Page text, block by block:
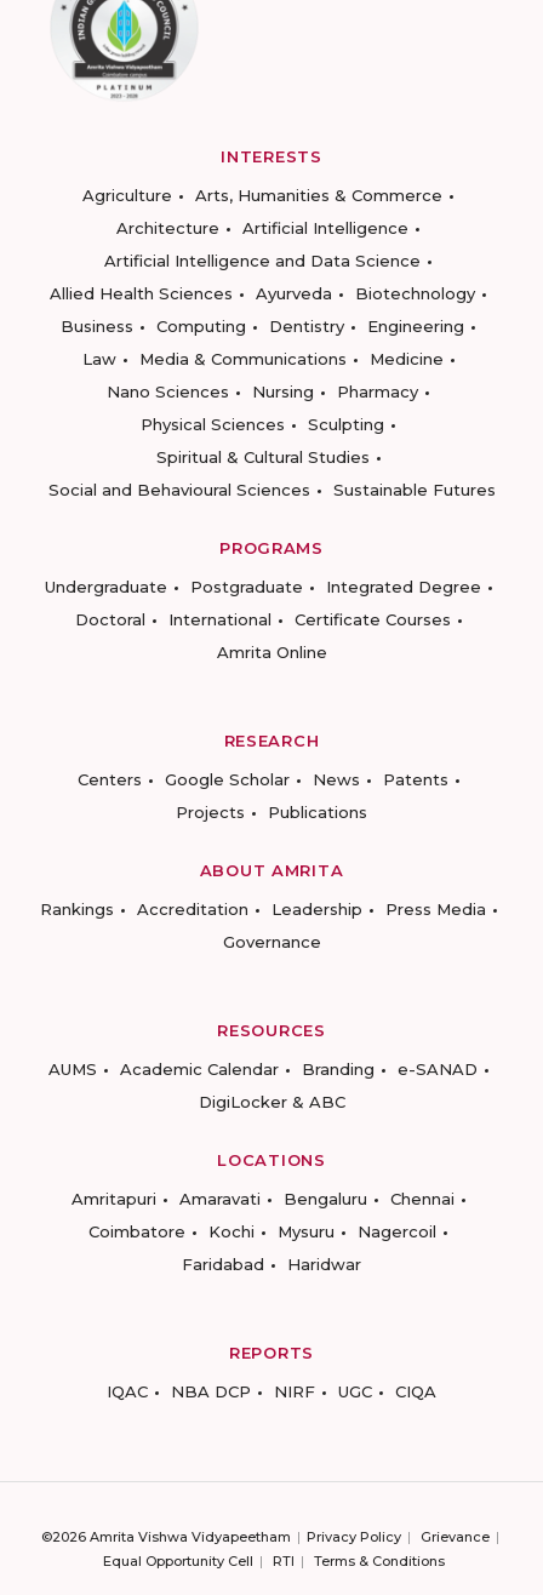
INTERESTS
Agriculture
Arts, Humanities & Commerce
Architecture
Artificial Intelligence
Artificial Intelligence and Data Science
Allied Health Sciences
Ayurveda
Biotechnology
Business
Computing Dentistry
Engineering
Law
Media & Communications
Medicine
Nano Sciences
Nursing
Pharmacy
Physical Sciences
Sculpting
Spiritual & Cultural Studies
Social and Behavioural Sciences
Sustainable Futures
PROGRAMS
Undergraduate
Postgraduate
Integrated Degree
Doctoral
International
Certificate Courses
Amrita Online
RESEARCH
Centers
Google Scholar News
Patents
Projects
Publications
ABOUT AMRITA
Rankings
Accreditation Leadership
Press Media
Governance
RESOURCES
AUMS
Academic Calendar Branding
e-SANAD
DigiLocker & ABC
LOCATIONS
Amritapuri
Amaravati Bengaluru
Chennai
Coimbatore
Kochi Mysuru
Nagercoil
Faridabad
Haridwar
REPORTS
IQAC
NBA DCP NIRF UGC CIQA
©2026 Amrita Vishwa Vidyapeetham Privacy Policy
Grievance
Equal Opportunity Cell
RTI Terms & Conditions